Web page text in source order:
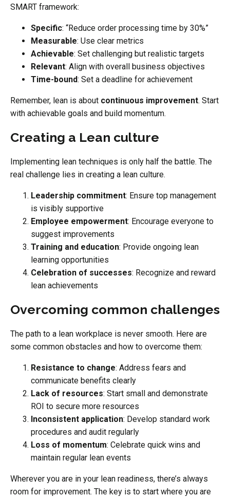
SMART framework:
Specific: “Reduce order processing time by 30%”
Measurable: Use clear metrics
Achievable: Set challenging but realistic targets
Relevant: Align with overall business objectives
Time-bound: Set a deadline for achievement
Remember, lean is about continuous improvement. Start
with achievable goals and build momentum.
Creating a Lean culture
Implementing lean techniques is only half the battle. The
real challenge lies in creating a lean culture.
Leadership commitment: Ensure top management
is visibly supportive
Employee empowerment: Encourage everyone to
suggest improvements
Training and education: Provide ongoing lean
learning opportunities
Celebration of successes: Recognize and reward
lean achievements
Overcoming common challenges
The path to a lean workplace is never smooth. Here are
some common obstacles and how to overcome them:
Resistance to change: Address fears and
communicate benefits clearly
Lack of resources: Start small and demonstrate
ROI to secure more resources
Inconsistent application: Develop standard work
procedures and audit regularly
Loss of momentum: Celebrate quick wins and
maintain regular lean events
Wherever you are in your lean readiness, there’s always
room for improvement. The key is to start where you are